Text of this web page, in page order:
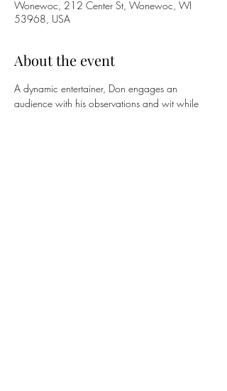
Wonewoc, 212 Center St, Wonewoc, WI
53968, USA
About the event
A dynamic entertainer, Don engages an
audience with his observations and wit while